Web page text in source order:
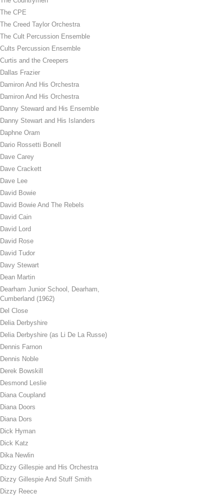
The CPE
The Creed Taylor Orchestra
The Cult Percussion Ensemble
Cults Percussion Ensemble
Curtis and the Creepers
Dallas Frazier
Damiron And His Orchestra
Damiron And His Orchestra
Danny Steward and His Ensemble
Danny Stewart and His Islanders
Daphne Oram
Dario Rossetti Bonell
Dave Carey
Dave Crackett
Dave Lee
David Bowie
David Bowie And The Rebels
David Cain
David Lord
David Rose
David Tudor
Davy Stewart
Dean Martin
Dearham Junior School, Dearham,
Cumberland (1962)
Del Close
Delia Derbyshire
Delia Derbyshire (as Li De La Russe)
Dennis Farnon
Dennis Noble
Derek Bowskill
Desmond Leslie
Diana Coupland
Diana Doors
Diana Dors
Dick Hyman
Dick Katz
Dika Newlin
Dizzy Gillespie and His Orchestra
Dizzy Gillespie And Stuff Smith
Dizzy Reece